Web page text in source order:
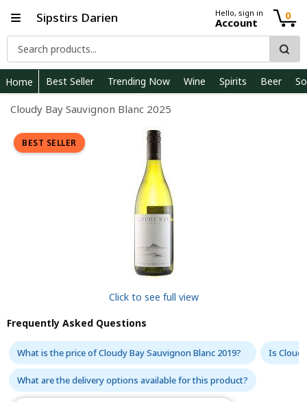
Sipstirs Darien Hello, sign in
Account
0
Home Best Seller Trending Now Wine Spirits Beer
Cloudy Bay Sauvignon Blanc 2025
BEST SELLER
Click to see full view
Frequently Asked Questions
What is the price of Cloudy Bay Sauvignon Blanc 2019? Is
What are the delivery options available for this product?